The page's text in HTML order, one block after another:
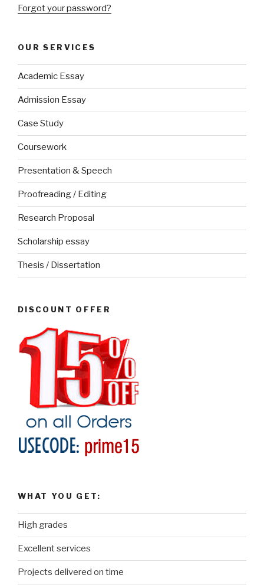
Forgot your password?
OUR SERVICES
Academic Essay
Admission Essay
Case Study
Coursework
Presentation & Speech
Proofreading / Editing
Research Proposal
Scholarship essay
Thesis / Dissertation
DISCOUNT OFFER
WHAT YOU GET:
High grades
Excellent services
Projects delivered on time